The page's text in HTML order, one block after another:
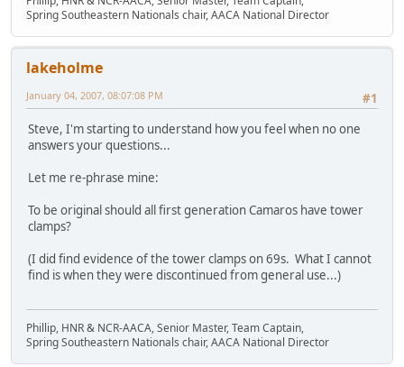
Spring Southeastern Nationals chair, AACA National Director
lakeholme
#1
January 04, 2007, 08:07:08 PM
Steve, I'm starting to understand how you feel when no one
answers your questions...
Let me re-phrase mine:
To be original should all first generation Camaros have tower
clamps?
(I did find evidence of the tower clamps on 69s. What I cannot
find is when they were discontinued from general use...)
Phillip, HNR & NCR-AACA, Senior Master, Team Captain,
Spring Southeastern Nationals chair, AACA National Director